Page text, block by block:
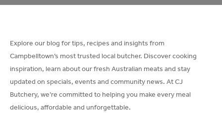
Explore our blog for tips, recipes and insights from
Campbelltown’s most trusted local butcher. Discover cooking
inspiration, learn about our fresh Australian meats and stay
updated on specials, events and community news. At CJ
Butchery, we’re committed to helping you make every meal
delicious, affordable and unforgettable.